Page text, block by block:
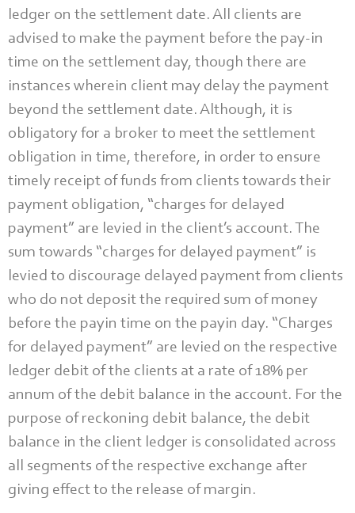
ledger on the settlement date. All clients are
advised to make the payment before the pay-in
time on the settlement day, though there are
instances wherein client may delay the payment
beyond the settlement date. Although, it is
obligatory for a broker to meet the settlement
obligation in time, therefore, in order to ensure
timely receipt of funds from clients towards their
payment obligation, “charges for delayed
payment” are levied in the client’s account. The
sum towards “charges for delayed payment” is
levied to discourage delayed payment from clients
who do not deposit the required sum of money
before the payin time on the payin day. “Charges
for delayed payment” are levied on the respective
ledger debit of the clients at a rate of 18% per
annum of the debit balance in the account. For the
purpose of reckoning debit balance, the debit
balance in the client ledger is consolidated across
all segments of the respective exchange after
giving effect to the release of margin.